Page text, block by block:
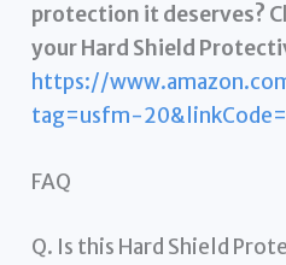
protection it deserves?
your Hard Shield
https://
tag=usfm-
FAQ
Q. Is this Hard Shield